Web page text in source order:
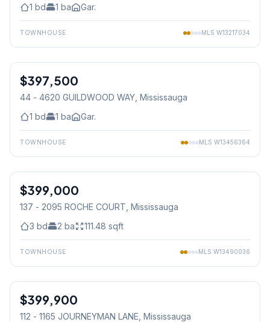
1 bd 1 ba Gar.
TOWNHOUSE MLS W13217034
Condo
$397,500
44 - 4620 GUILDWOOD WAY , Mississauga
1 bd 1 ba Gar.
TOWNHOUSE MLS W13456364
Condo
$399,000
137 - 2095 ROCHE COURT , Mississauga
3 bd 2 ba 111.48 sqft
TOWNHOUSE MLS W13490036
Condo
$399,900
112 - 1165 JOURNEYMAN LANE , Mississauga